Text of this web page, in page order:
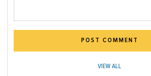
POST COMMENT
VIEW ALL